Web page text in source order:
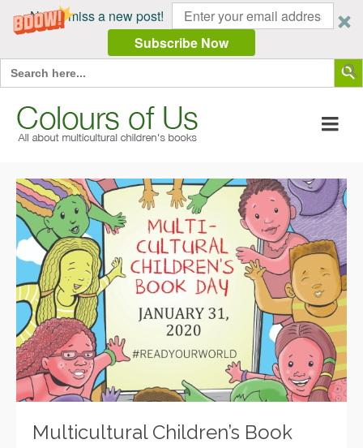
Never miss a new post!
Subscribe Now
Search
for:
Search
Multicultural Children’s Book